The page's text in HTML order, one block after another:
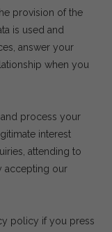
provision of the
is used and
answer your
when you
process your
interest
attending to
accepting our
policy if you press